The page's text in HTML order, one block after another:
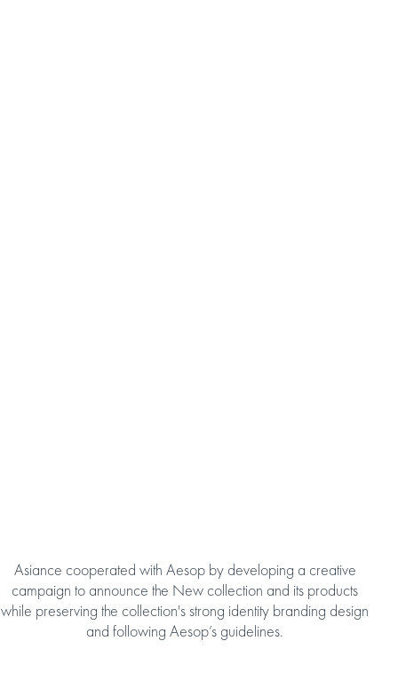
Asiance cooperated with Aesop by developing a creative
campaign to announce the New collection and its products
while preserving the collection's strong identity branding design
and following Aesop’s guidelines.